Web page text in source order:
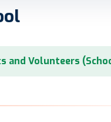
and Volunteers